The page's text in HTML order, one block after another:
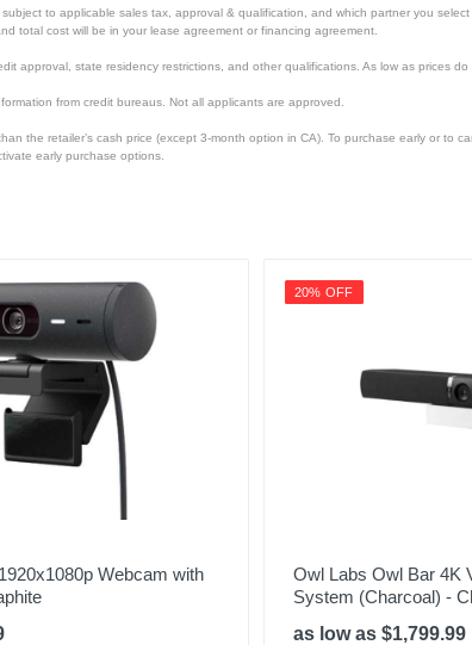
to applicable sales tax, approval & qualification, and which partner you
total cost will be in your lease agreement or financing agreement.
approval, state residency restrictions, and other qualifications. As low as prices
from credit bureaus. Not all applicants are approved.
the retailer’s cash price (except 3-month option in CA). To purchase early or to
early purchase options.
Webcam with
20% OFF
Owl Labs Owl Bar 4K
System (Charcoal) -
as low as $1,799.99